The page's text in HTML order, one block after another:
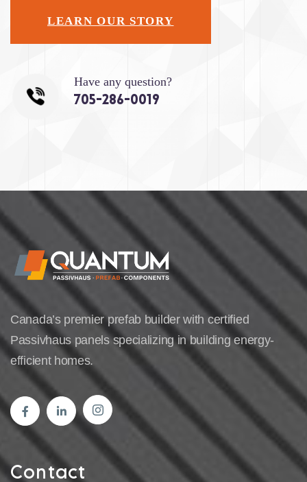
LEARN OUR STORY
Have any question?
705-286-0019
Canada’s premier prefab builder with certified
Passivhaus panels specializing in building energy-
efficient homes.
Contact